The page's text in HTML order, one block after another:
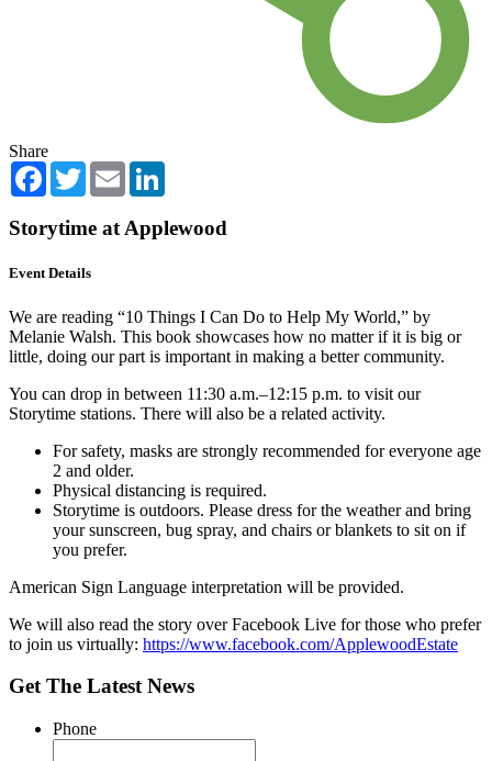
Share
Facebook
TwitterEmail
Storytime at Applewood
Event Details
We are reading “10 Things I Can Do to Help My World,” by
Melanie Walsh. This book showcases how no matter if it is big or
little, doing our part is important in making a better community.
You can drop in between 11:30 a.m.–12:15 p.m. to visit our
Storytime stations. There will also be a related activity.
For safety, masks are strongly recommended for everyone age
2 and older.
Physical distancing is required.
Storytime is outdoors. Please dress for the weather and bring
your sunscreen, bug spray, and chairs or blankets to sit on if
you prefer.
American Sign Language interpretation will be provided.
We will also read the story over Facebook Live for those who prefer
to join us virtually: https://www.facebook.com/ApplewoodEstate
Get The Latest News
Phone